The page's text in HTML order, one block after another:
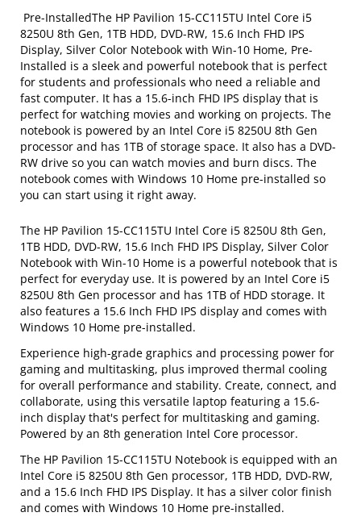
Pre-InstalledThe HP Pavilion 15-CC115TU Intel Core i5
8250U 8th Gen, 1TB HDD, DVD-RW, 15.6 Inch FHD IPS
Display, Silver Color Notebook with Win-10 Home, Pre-
Installed is a sleek and powerful notebook that is perfect
for students and professionals who need a reliable and
fast computer. It has a 15.6-inch FHD IPS display that is
perfect for watching movies and working on projects. The
notebook is powered by an Intel Core i5 8250U 8th Gen
processor and has 1TB of storage space. It also has a DVD-
RW drive so you can watch movies and burn discs. The
notebook comes with Windows 10 Home pre-installed so
you can start using it right away.
The HP Pavilion 15-CC115TU Intel Core i5 8250U 8th Gen,
1TB HDD, DVD-RW, 15.6 Inch FHD IPS Display, Silver Color
Notebook with Win-10 Home is a powerful notebook that is
perfect for everyday use. It is powered by an Intel Core i5
8250U 8th Gen processor and has 1TB of HDD storage. It
also features a 15.6 Inch FHD IPS display and comes with
Windows 10 Home pre-installed.
Experience high-grade graphics and processing power for
gaming and multitasking, plus improved thermal cooling
for overall performance and stability. Create, connect, and
collaborate, using this versatile laptop featuring a 15.6-
inch display that's perfect for multitasking and gaming.
Powered by an 8th generation Intel Core processor.
The HP Pavilion 15-CC115TU Notebook is equipped with an
Intel Core i5 8250U 8th Gen processor, 1TB HDD, DVD-RW,
and a 15.6 Inch FHD IPS Display. It has a silver color finish
and comes with Windows 10 Home pre-installed.